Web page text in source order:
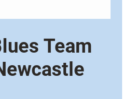
Team